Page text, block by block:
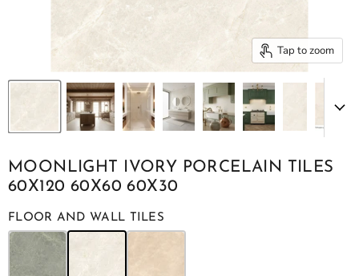
Tap to zoom
MOONLIGHT IVORY PORCELAIN TILES
60X120 60X60 60X30
FLOOR AND WALL TILES